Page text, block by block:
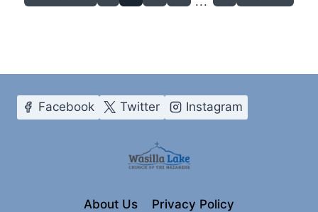
Facebook Twitter Instagram
About Us
Privacy Policy